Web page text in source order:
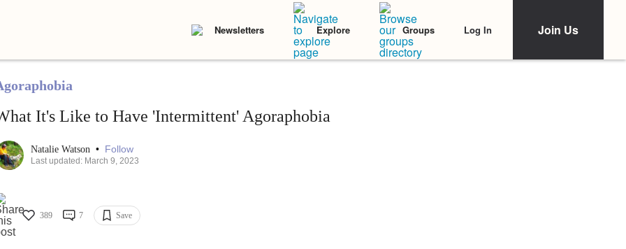
Newsletters Explore Groups Log In Join Us
It's Like to Have 'Intermittent' Agoraphobia
Natalie Watson • Follow
Last updated: March 9, 2023
389 7 Save